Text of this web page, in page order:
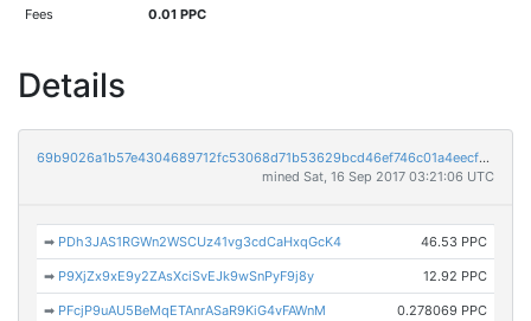
Fees 0.01 PPC
Details
69b9026a1b57e4304689712fc53068d71b53629bcd46ef746c01a4eecf65d8ab
mined Sat, 16 Sep 2017 03:21:06 UTC
➡ PDh3JAS1RGWn2WSCUz41vg3cdCaHxqGcK4 46.53 PPC
➡ P9XjZx9xE9y2ZAsXciSvEJk9wSnPyF9j8y 12.92 PPC
➡ PFcjP9uAU5BeMqETAnrASaR9KiG4vFAWnM 0.278069 PPC